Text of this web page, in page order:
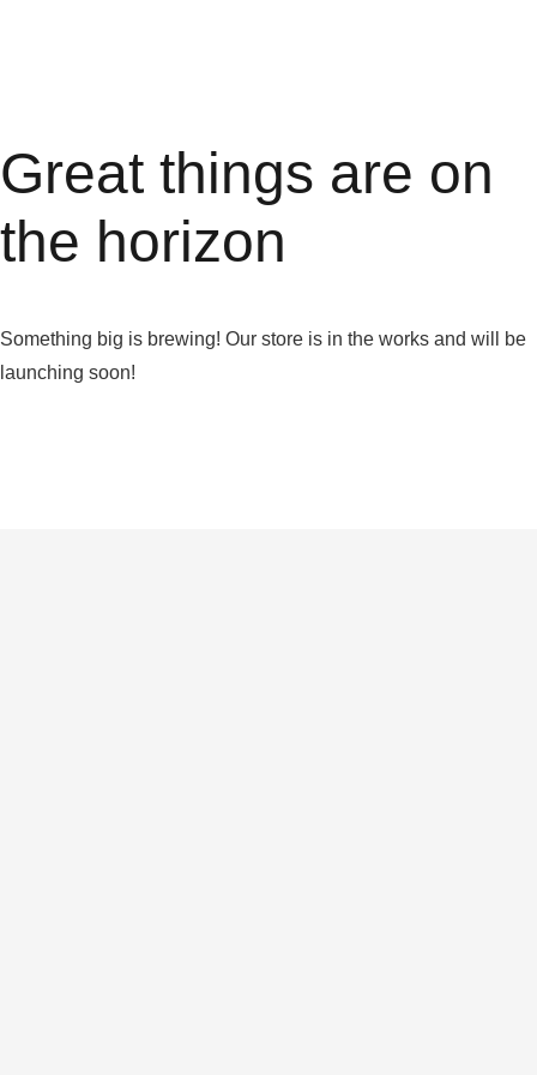
Great things are on
the horizon
Something big is brewing! Our store is in the works and will be
launching soon!